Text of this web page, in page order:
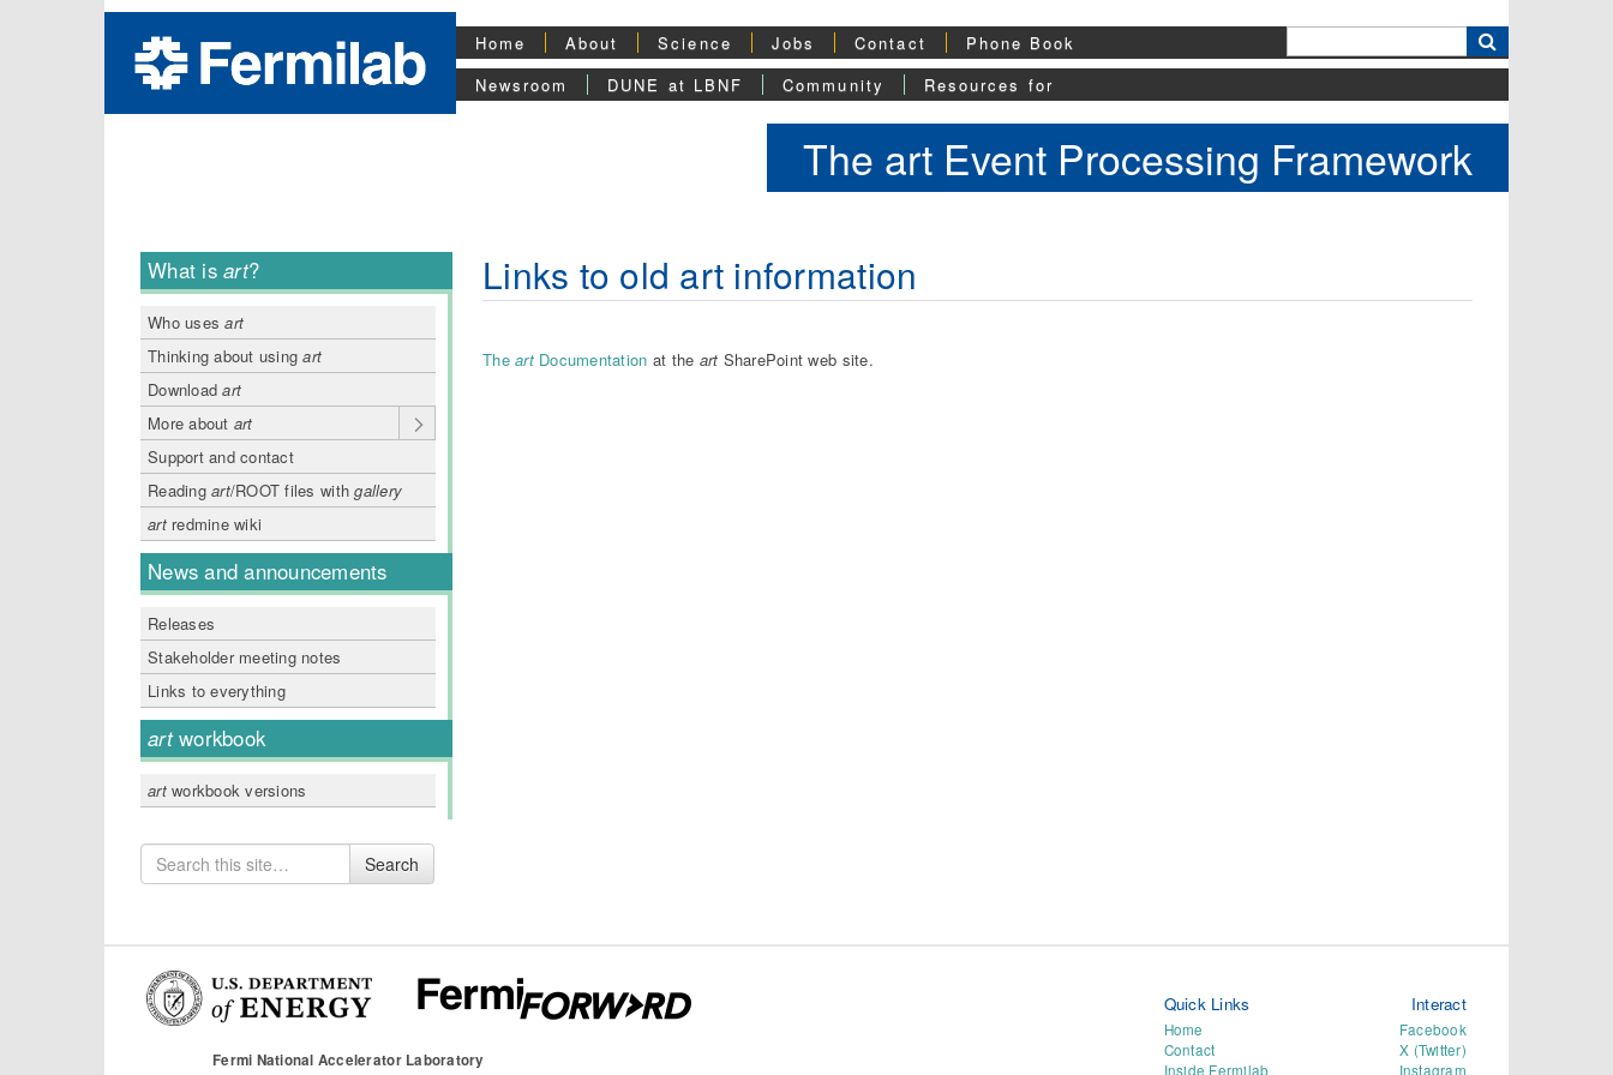
Home About Science Jobs Contact
Phone Book
Newsroom
DUNE at LBNF Community Resources for
The art Event Processing Framework
What isart?
Who usesart
Thinking about usingart
Downloadart
More about art
Support and contact
Readingart/ROOT files withgallery
artredmine wiki
News and announcements
Releases
Stakeholder meeting notes
Links to everything
artworkbook
artworkbook versions
Search
for
Search
Links to old art information
TheartDocumentation at the art SharePoint web site.
Fermi National Accelerator Laboratory
Quick Links
Home
Contact
Inside Fermilab
Interact
Facebook
X (Twitter)
Instagram